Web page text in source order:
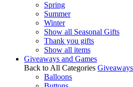
Spring
Summer
Winter
Show all Seasonal Gifts
Thank you gifts
Show all items
Giveaways and Games
Back to All Categories
Balloons